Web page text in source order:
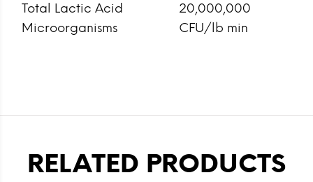
Total Lactic Acid
Microorganisms
20,000,000
CFU/lb min
RELATED PRODUCTS